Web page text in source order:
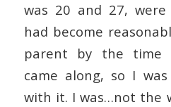
was 20 and 27,
had become
parent by the time
came along, so I
with it. I was…not the